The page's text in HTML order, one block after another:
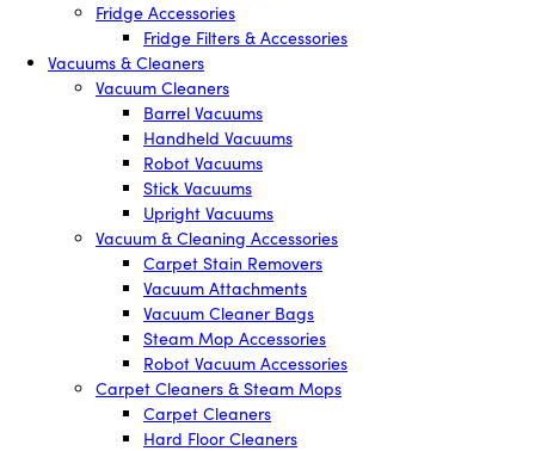
Fridge Accessories
Fridge Filters & Accessories
Vacuums & Cleaners
Vacuum Cleaners
Barrel Vacuums
Handheld Vacuums
Robot Vacuums
Stick Vacuums
Upright Vacuums
Vacuum & Cleaning Accessories
Carpet Stain Removers
Vacuum Attachments
Vacuum Cleaner Bags
Steam Mop Accessories
Robot Vacuum Accessories
Carpet Cleaners & Steam Mops
Carpet Cleaners
Hard Floor Cleaners